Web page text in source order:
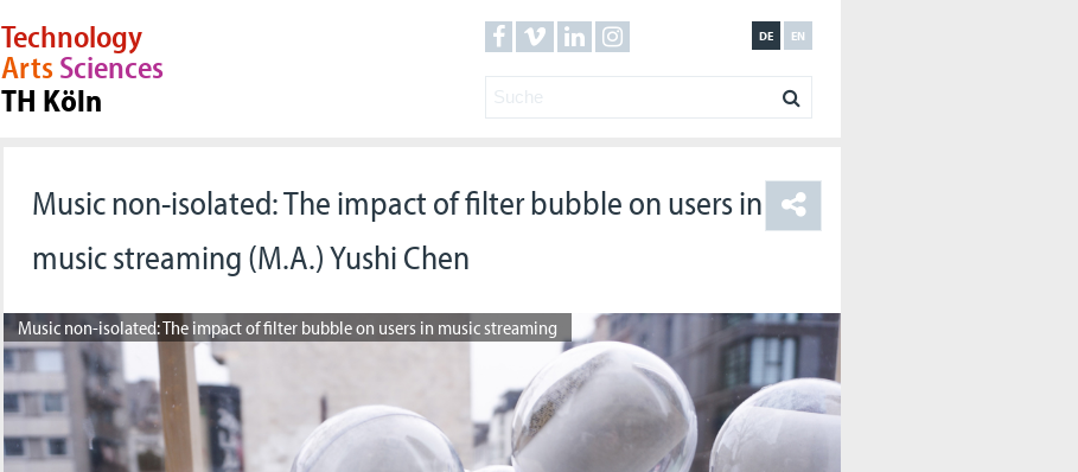
EN
DE
Technology
ArtsSciences
TH Köln
Music non-isolated: The impact of filter bubble on users in
music streaming (M.A.) Yushi Chen
Music non-isolated: The impact of filter bubble on users in music streaming